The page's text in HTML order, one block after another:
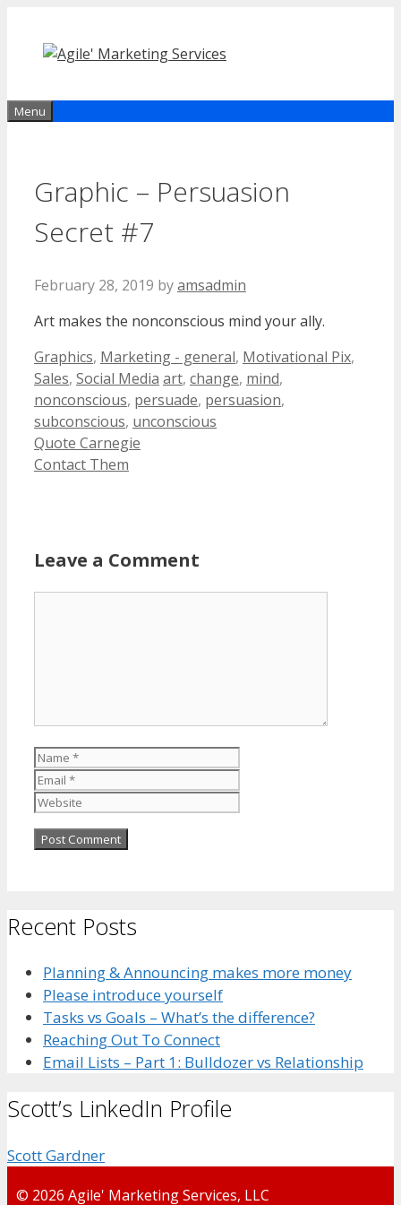
content
Menu
Graphic – Persuasion
Secret #7
February 28, 2019 byamsadmin
Art makes the nonconscious mind your ally.
Categories
Graphics, Marketing - general, Motivational Pix,
Sales, Social Media Tags
art, change, mind,
nonconscious, persuade, persuasion,
subconscious, unconscious
Quote Carnegie
Contact Them
Leave a Comment
Name
Recent Posts
Planning & Announcing makes more money
Please introduce yourself
Tasks vs Goals – What’s the difference?
Reaching Out To Connect
Email Lists – Part 1: Bulldozer vs Relationship
Scott’s LinkedIn Profile
Scott Gardner
© 2026 Agile' Marketing Services, LLC